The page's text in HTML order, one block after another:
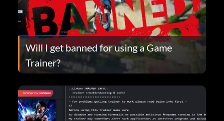
Will I get banned for using a Game
Trainer?